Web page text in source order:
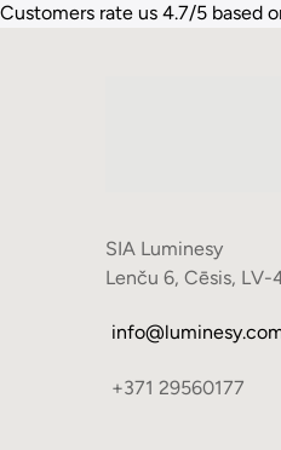
Customers rate us 4.7/5 based
SIA Luminesy
Lenču 6, Cēsis, LV-
+371 29560177